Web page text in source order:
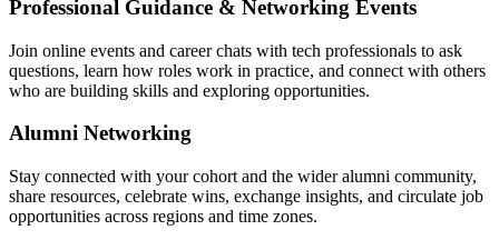
Professional Guidance & Networking Events
Join online events and career chats with tech professionals to ask
questions, learn how roles work in practice, and connect with others
who are building skills and exploring opportunities.
Alumni Networking
Stay connected with your cohort and the wider alumni community,
share resources, celebrate wins, exchange insights, and circulate job
opportunities across regions and time zones.